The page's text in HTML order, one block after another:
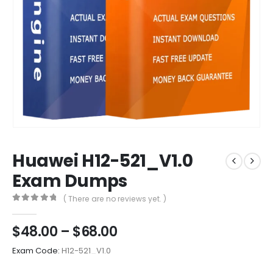
Huawei H12-521_V1.0
Exam Dumps
( There are no reviews yet. )
$48.00 – $68.00Price
Exam Code: H12-521_V1.0